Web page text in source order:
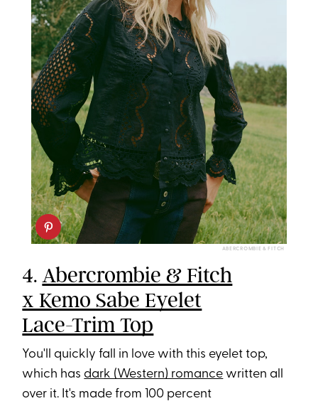
ABERCROMBIE & FITCH
4.Abercrombie & Fitch
x Kemo Sabe Eyelet
Lace-Trim Top
You'll quickly fall in love with this eyelet top,
which has dark (Western) romance written all
over it. It's made from 100 percent